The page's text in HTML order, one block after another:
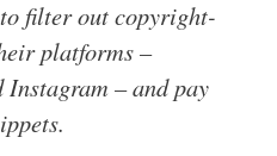
filter out copyright-
platforms –
Instagram – and pay